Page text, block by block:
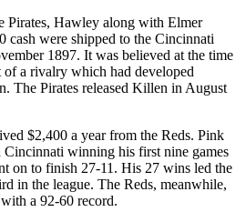
Pirates, Hawley along with Elmer
cash were shipped to the Cincinnati
1897. It was believed at the time
of a rivalry which had developed
The Pirates released Killen in August
$2,400 a year from the Reds. Pink
Cincinnati winning his first nine games
on to finish 27-11. His 27 wins led the
in the league. The Reds, meanwhile,
a 92-60 record.